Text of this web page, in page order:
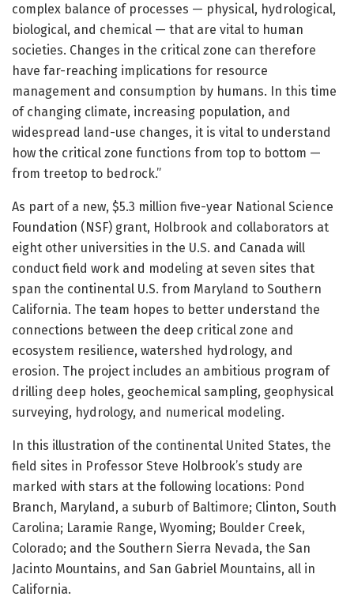
complex balance of processes — physical, hydrological,
biological, and chemical — that are vital to human
societies. Changes in the critical zone can therefore
have far-reaching implications for resource
management and consumption by humans. In this time
of changing climate, increasing population, and
widespread land-use changes, it is vital to understand
how the critical zone functions from top to bottom —
from treetop to bedrock.”
As part of a new, $5.3 million five-year National Science
Foundation (NSF) grant, Holbrook and collaborators at
eight other universities in the U.S. and Canada will
conduct field work and modeling at seven sites that
span the continental U.S. from Maryland to Southern
California. The team hopes to better understand the
connections between the deep critical zone and
ecosystem resilience, watershed hydrology, and
erosion. The project includes an ambitious program of
drilling deep holes, geochemical sampling, geophysical
surveying, hydrology, and numerical modeling.
In this illustration of the continental United States, the
field sites in Professor Steve Holbrook’s study are
marked with stars at the following locations: Pond
Branch, Maryland, a suburb of Baltimore; Clinton, South
Carolina; Laramie Range, Wyoming; Boulder Creek,
Colorado; and the Southern Sierra Nevada, the San
Jacinto Mountains, and San Gabriel Mountains, all in
California.